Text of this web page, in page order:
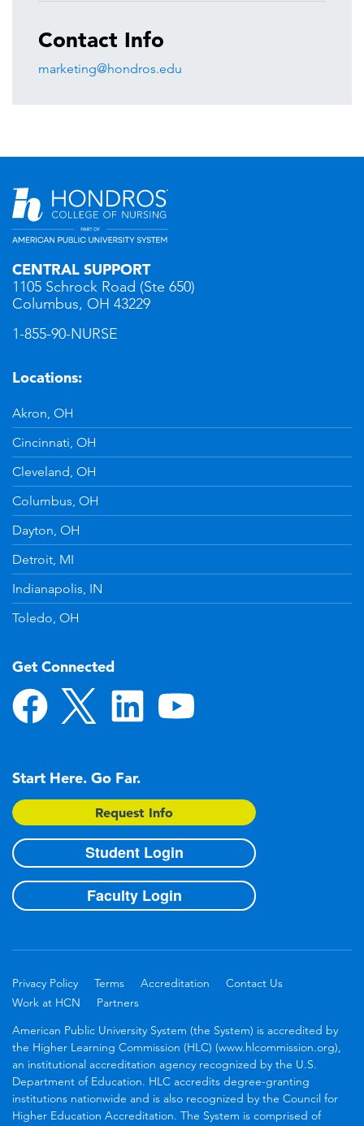
Contact Info
marketing@hondros.edu
CENTRAL SUPPORT
1105 Schrock Road (Ste 650)
Columbus, OH 43229
1-855-90-NURSE
Locations:
Akron, OH
Cincinnati, OH
Cleveland, OH
Columbus, OH
Dayton, OH
Detroit, MI
Indianapolis, IN
Toledo, OH
Get Connected
Start Here. Go Far.
Request Info
Student Login
Faculty Login
Privacy Policy Terms Accreditation
Contact Us
Work at HCN
Partners
American Public University System (the System) is accredited by
the Higher Learning Commission (HLC) (www.hlcommission.org),
an institutional accreditation agency recognized by the U.S.
Department of Education. HLC accredits degree-granting
institutions nationwide and is also recognized by the Council for
Higher Education Accreditation. The System is comprised of